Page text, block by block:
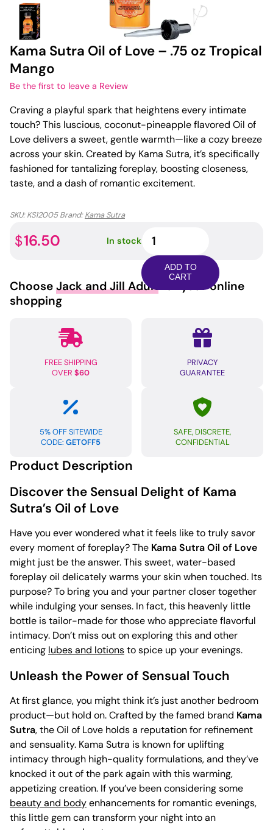
Kama Sutra Oil of Love – .75 oz Tropical
Mango
Be the first to leave a Review
Craving a playful spark that heightens every intimate
touch? This luscious, coconut-pineapple flavored Oil of
Love delivers a sweet, gentle warmth—like a cozy breeze
across your skin. Created by Kama Sutra, it’s specifically
fashioned for tantalizing foreplay, boosting closeness,
taste, and a dash of romantic excitement.
SKU:KS12005 Brand:Kama Sutra
$16.50 In stock
Sutra
Oil
of
Love
ADD TO
CART
Choose Jack and Jill Adult for your online
shopping
FREE SHIPPING
OVER $60
PRIVACY
GUARANTEE
5% OFF SITEWIDE
CODE: GETOFF5
SAFE, DISCRETE,
CONFIDENTIAL
Product Description
Discover the Sensual Delight of Kama
Sutra’s Oil of Love
Have you ever wondered what it feels like to truly savor
every moment of foreplay? The Kama Sutra Oil of Love
might just be the answer. This sweet, water-based
foreplay oil delicately warms your skin when touched. Its
purpose? To bring you and your partner closer together
while indulging your senses. In fact, this heavenly little
bottle is tailor-made for those who appreciate flavorful
intimacy. Don’t miss out on exploring this and other
enticing lubes and lotionsto spice up your evenings.
Unleash the Power of Sensual Touch
At first glance, you might think it’s just another bedroom
product—but hold on. Crafted by the famed brand Kama
Sutra, the Oil of Love holds a reputation for refinement
and sensuality. Kama Sutra is known for uplifting
intimacy through high-quality formulations, and they’ve
knocked it out of the park again with this warming,
appetizing creation. If you’ve been considering some
beauty and bodyenhancements for romantic evenings,
this little gem can transform your night into an